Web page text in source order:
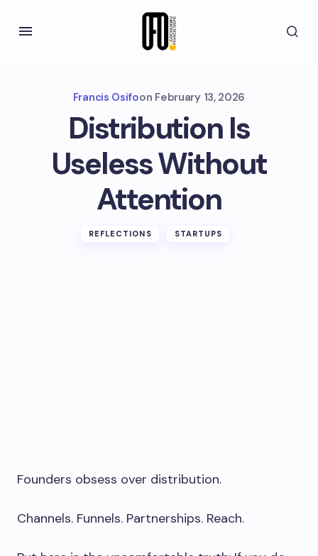
Francis Osifoon February 13, 2026
Distribution Is
Useless Without
Attention
REFLECTIONS STARTUPS
Founders obsess over distribution.
Channels. Funnels. Partnerships. Reach.